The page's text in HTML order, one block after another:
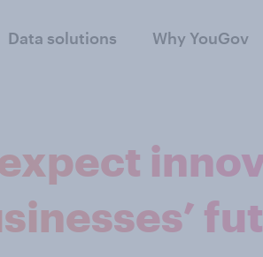
Data solutions Why YouGov